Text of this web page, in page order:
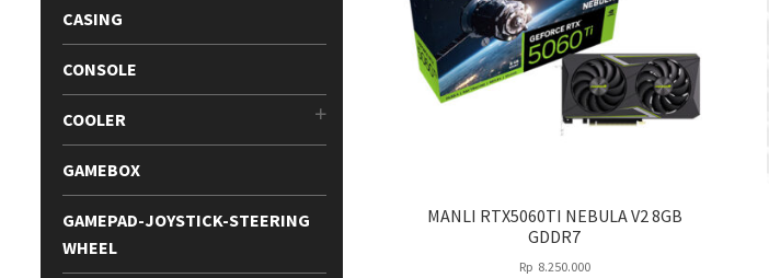
MANLI RTX5060TI NEBULA V2 8GB
GDDR7
Rp 8.250.000
CASING
CONSOLE
COOLER
GAMEBOX
GAMEPAD-JOYSTICK-STEERING
WHEEL